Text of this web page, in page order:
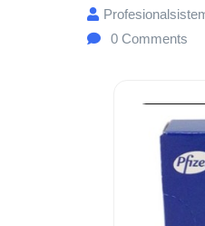
0 Comments